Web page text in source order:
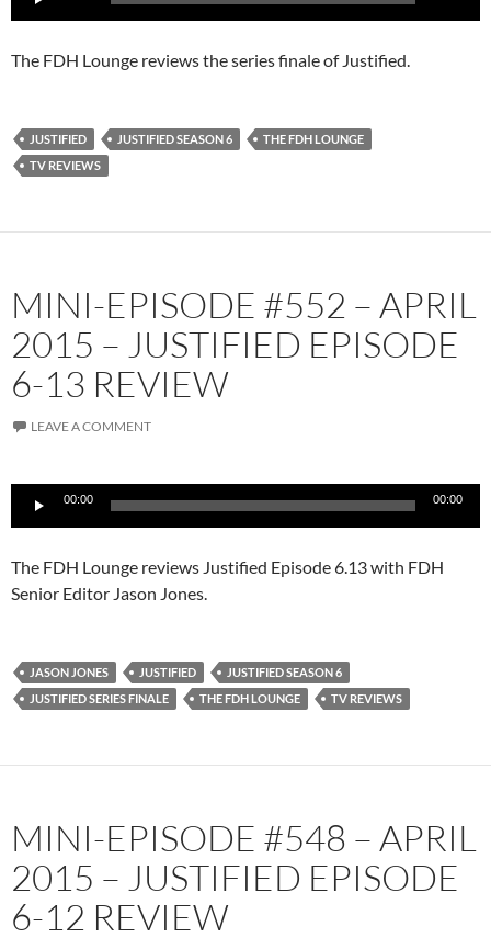
The FDH Lounge reviews the series finale of Justified.
JUSTIFIED JUSTIFIED SEASON 6
THE FDH LOUNGE
TV REVIEWS
MINI-EPISODE #552 – APRIL
2015 – JUSTIFIED EPISODE
6-13 REVIEW
LEAVE A COMMENT
00:00 00:00
The FDH Lounge reviews Justified Episode 6.13 with FDH
Senior Editor Jason Jones.
JASON JONES JUSTIFIED
JUSTIFIED SEASON 6
JUSTIFIED SERIES FINALE
THE FDH LOUNGE TV REVIEWS
MINI-EPISODE #548 – APRIL
2015 – JUSTIFIED EPISODE
6-12 REVIEW